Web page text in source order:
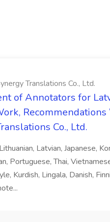
Translations Co., Ltd.
of Annotators for
Recommendations
Co., Ltd.
Latvian, Japanese,
Portuguese, Thai,
Kurdish, Lingala, Danish,